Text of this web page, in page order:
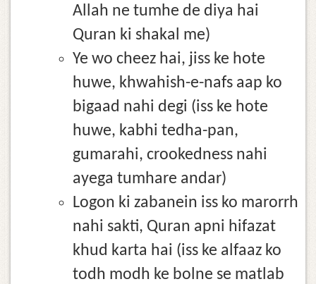
Allah ne tumhe de diya hai
Quran ki shakal me)
Ye wo cheez hai, jiss ke hote
huwe, khwahish-e-nafs aap ko
bigaad nahi degi (iss ke hote
huwe, kabhi tedha-pan,
gumarahi, crookedness nahi
ayega tumhare andar)
Logon ki zabanein iss ko marorrh
nahi sakti, Quran apni hifazat
khud karta hai (iss ke alfaaz ko
todh modh ke bolne se matlab